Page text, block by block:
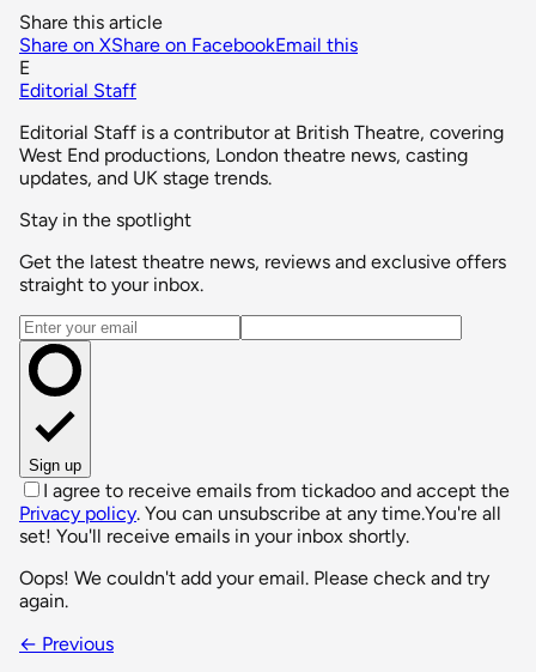
Share this article
Share on XShare on FacebookEmail this
E
Editorial Staff
Editorial Staff is a contributor at British Theatre, covering
West End productions, London theatre news, casting
updates, and UK stage trends.
Stay in the spotlight
Get the latest theatre news, reviews and exclusive offers
straight to your inbox.
Email address
Sign up
I agree to receive emails from tickadoo and accept the
Privacy policy. You can unsubscribe at any time.You're all
set! You'll receive emails in your inbox shortly.
Oops! We couldn't add your email. Please check and try
again.
← Previous